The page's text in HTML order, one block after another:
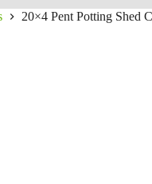
20×4 Pent Potting Shed